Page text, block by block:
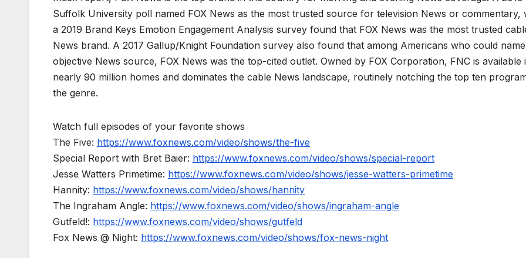
Suffolk University poll named FOX News as the most trusted source for television News or commentary,
a 2019 Brand Keys Emotion Engagement Analysis survey found that FOX News was the most trusted
News brand. A 2017 Gallup/Knight Foundation survey also found that among Americans who could
objective News source, FOX News was the top-cited outlet. Owned by FOX Corporation, FNC is available
nearly 90 million homes and dominates the cable News landscape, routinely notching the top ten
the genre.
Watch full episodes of your favorite shows
The Five: https://www.foxnews.com/video/shows/the-five
Special Report with Bret Baier: https://www.foxnews.com/video/shows/special-report
Jesse Watters Primetime: https://www.foxnews.com/video/shows/jesse-watters-primetime
Hannity: https://www.foxnews.com/video/shows/hannity
The Ingraham Angle: https://www.foxnews.com/video/shows/ingraham-angle
Gutfeld!: https://www.foxnews.com/video/shows/gutfeld
Fox News @ Night: https://www.foxnews.com/video/shows/fox-news-night